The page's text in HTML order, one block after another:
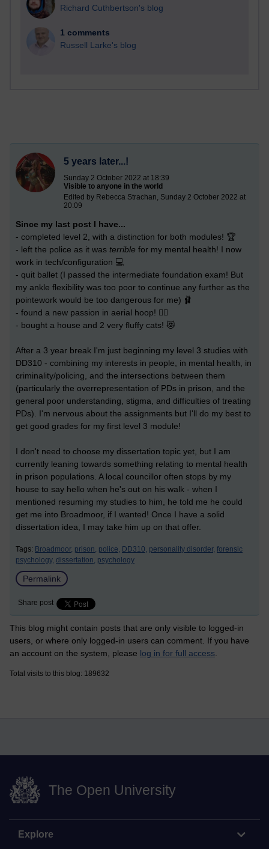
Richard Cuthbertson's blog
1 comments
Russell Larke's blog
5 years later...!
Sunday 2 October 2022 at 18:39
Visible to anyone in the world
Edited by Rebecca Strachan, Sunday 2 October 2022 at
20:09
Since my last post I have...
- completed level 2, with a distinction for both modules! 🏆
- left the police as it was terrible for my mental health! I now
work in tech/configuration 💻
- quit ballet (I passed the intermediate foundation exam! But
my ankle flexibility was too poor to continue any further as the
pointework would be too dangerous for me) 🩰
- found a new passion in aerial hoop! 🤸‍♀️
- bought a house and 2 very fluffy cats! 😻
After a 3 year break I'm just beginning my level 3 studies with
DD310 - combining my interests in people, in mental health, in
criminality/policing, and the intersections between them
(particularly the overrepresentation of PDs in prison, and the
general poor understanding, stigma, and difficulties of treating
PDs). I'm nervous about the assignments but I'll do my best to
get good grades for my first level 3 module!
I don't need to choose my dissertation topic yet, but I am
currently leaning towards something relating to mental health
in prison populations. A local councillor often stops by my
house to say hello when he's out on his walk - when I
mentioned resuming my studies to him, he told me he could
get me into Broadmoor, if I wanted! Once I have a solid
dissertation idea, I may take him up on that offer.
Tags: Broadmoor, prison, police, DD310, personality disorder, forensic
psychology, dissertation, psychology
Permalink
Share post
This blog might contain posts that are only visible to logged-in
users, or where only logged-in users can comment. If you have
an account on the system, please log in for full access
Total visits to this blog: 189632
The Open University
Explore